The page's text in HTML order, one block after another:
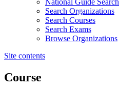
National Guide Search
Search Organizations
Search Courses
Search Exams
Browse Organizations
Site contents
Course